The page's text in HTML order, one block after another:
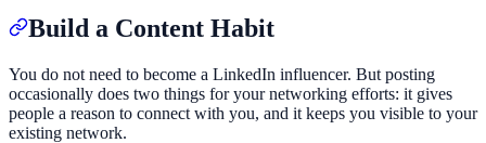
Build a Content Habit
You do not need to become a LinkedIn influencer. But posting
occasionally does two things for your networking efforts: it gives
people a reason to connect with you, and it keeps you visible to your
existing network.